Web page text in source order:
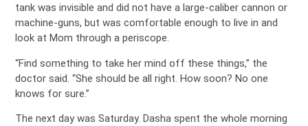
tank was invisible and did not have a large-caliber cannon or
machine-guns, but was comfortable enough to live in and
look at Mom through a periscope.
“Find something to take her mind off these things,” the
doctor said. “She should be all right. How soon? No one
knows for sure.”
The next day was Saturday. Dasha spent the whole morning